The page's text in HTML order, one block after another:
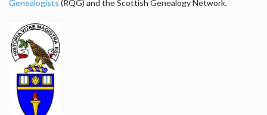
Genealogists (RQG) and the Scottish Genealogy Network.